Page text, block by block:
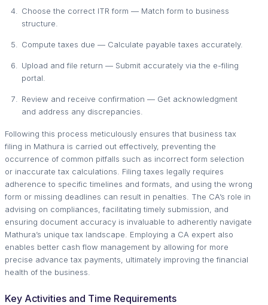
Choose the correct ITR form — Match form to business
structure.
Compute taxes due — Calculate payable taxes accurately.
Upload and file return — Submit accurately via the e-filing
portal.
Review and receive confirmation — Get acknowledgment
and address any discrepancies.
Following this process meticulously ensures that business tax
filing in Mathura is carried out effectively, preventing the
occurrence of common pitfalls such as incorrect form selection
or inaccurate tax calculations. Filing taxes legally requires
adherence to specific timelines and formats, and using the wrong
form or missing deadlines can result in penalties. The CA’s role in
advising on compliances, facilitating timely submission, and
ensuring document accuracy is invaluable to adherently navigate
Mathura’s unique tax landscape. Employing a CA expert also
enables better cash flow management by allowing for more
precise advance tax payments, ultimately improving the financial
health of the business.
Key Activities and Time Requirements